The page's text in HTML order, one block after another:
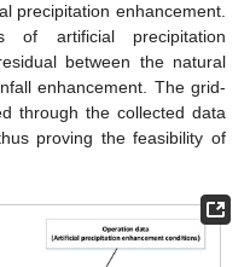
precipitation enhancement.
of artificial precipitation
between the natural
enhancement. The grid-
through the collected data
proving the feasibility of